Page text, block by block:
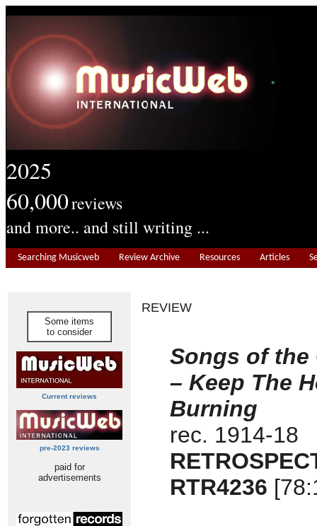
2025
60,000reviews
and more.. and still writing ...
Searching Musicweb Review Archive Resources Articles
Some items
to consider
Current reviews
pre-2023 reviews
paid for
advertisements
REVIEW
Songs of the
– Keep The
Burning
rec. 1914-18
RTR4236